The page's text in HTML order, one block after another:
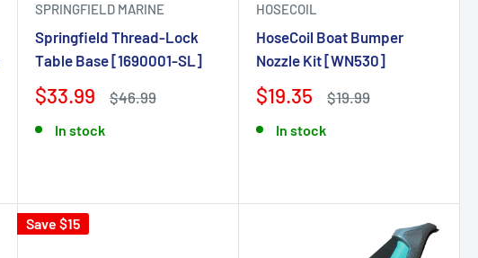
SPRINGFIELD MARINE
Springfield Thread-Lock
Table Base [1690001-SL]
$33.99 $46.99
In stock
HOSECOIL
HoseCoil Boat Bumper
Nozzle Kit [WN530]
$19.35 $19.99
In stock
Save $15